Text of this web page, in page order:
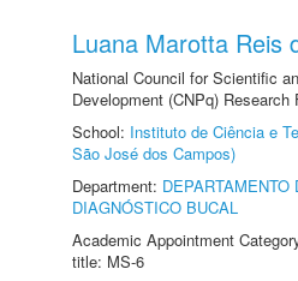
Luana Marotta Reis
National Council for Scientific
Development (CNPq) Research
School: Instituto de Ciência e
São José dos Campos)
Department:
DIAGNÓSTICO BUCAL
Academic Appointment
title: MS-6